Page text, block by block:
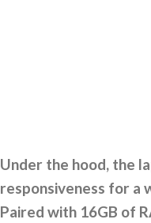
Under the hood, the
responsiveness for a
Paired with 16GB of